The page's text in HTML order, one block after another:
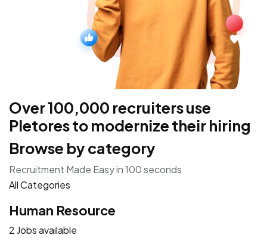
Over 100,000 recruiters use
Pletores to modernize their hiring
Browse by category
Recruitment Made Easy in 100 seconds
All Categories
Human Resource
2 Jobs available